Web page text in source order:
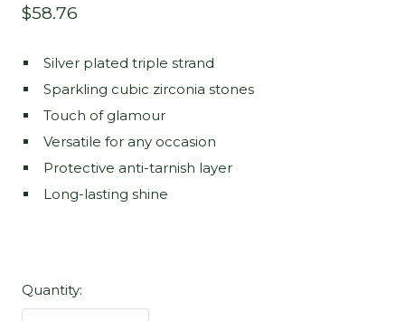
Sale
$58.76
Silver plated triple strand
Sparkling cubic zirconia stones
Touch of glamour
Versatile for any occasion
Protective anti-tarnish layer
Long-lasting shine
Quantity: